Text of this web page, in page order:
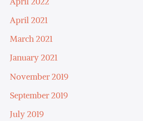
April 2021
March 2021
January 2021
November 2019
September 2019
July 2019